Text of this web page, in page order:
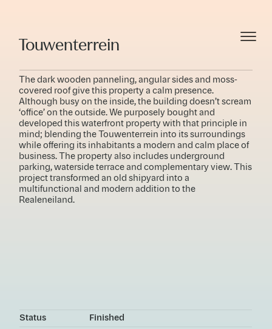
The dark wooden panneling, angular sides and moss-
covered roof give this property a calm presence.
Although busy on the inside, the building doesn’t scream
‘office’ on the outside. We purposely bought and
developed this waterfront property with that principle in
mind; blending the Touwenterrein into its surroundings
while offering its inhabitants a modern and calm place of
business. The property also includes underground
parking, waterside terrace and complementary view. This
project transformed an old shipyard into a
multifunctional and modern addition to the
Realeneiland.
Status
Finished
Touwenterrein